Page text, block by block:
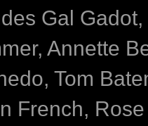
Gal
Annette
Tom
French,